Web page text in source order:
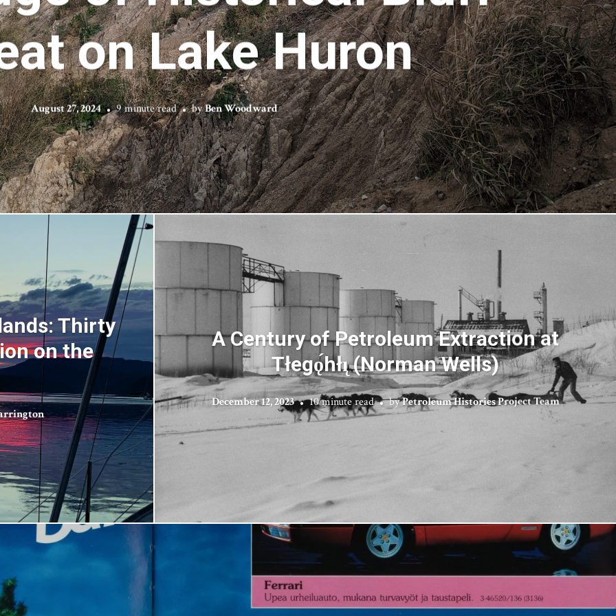
on Lake Huron
August 27, 2024 9 minute read byBen Woodward
Thirty
on the
A Century of Petroleum Extraction at
Tłegǫ́hłı̨ (Norman Wells)
December 12, 2023 10 minute read byPetroleum Histories Project Team